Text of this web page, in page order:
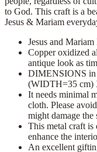
to God. This craft is a
Jesus & Mariam
Jesus and
Copper oxidized
antique look as
DIMENSIONS in
(WIDTH=35 cm)
It needs minimal
cloth. Please
might damage the
This metal craft is
enhance the
An excellent